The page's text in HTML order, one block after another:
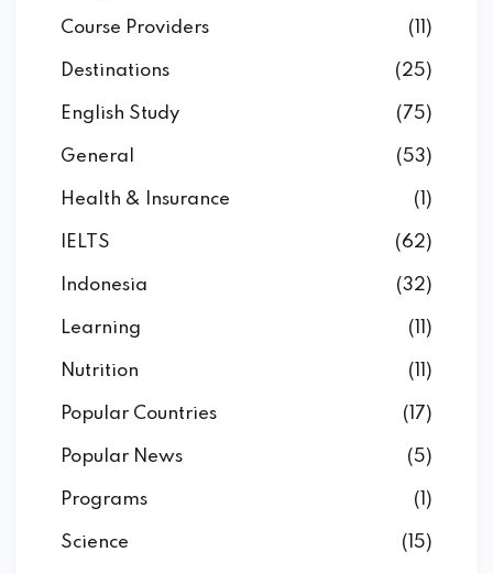
Course Providers (11)
Destinations (25)
English Study (75)
General (53)
Health & Insurance (1)
IELTS (62)
Indonesia (32)
Learning (11)
Nutrition (11)
Popular Countries (17)
Popular News (5)
Programs (1)
Science (15)